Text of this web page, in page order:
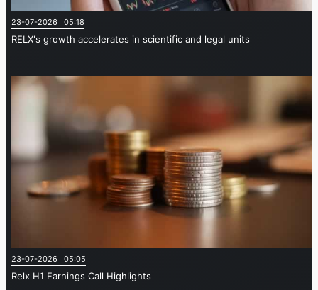
23-07-2026 05:18
RELX's growth accelerates in scientific and legal units
23-07-2026 05:05
Relx H1 Earnings Call Highlights